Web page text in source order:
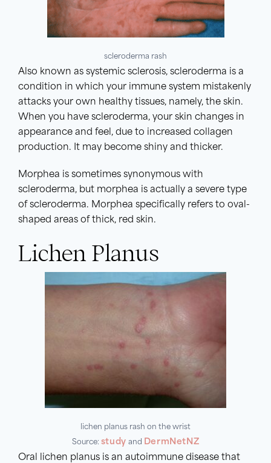
scleroderma rash
Also known as systemic sclerosis, scleroderma is a
condition in which your immune system mistakenly
attacks your own healthy tissues, namely, the skin.
When you have scleroderma, your skin changes in
appearance and feel, due to increased collagen
production. It may become shiny and thicker.
Morphea is sometimes synonymous with
scleroderma, but morphea is actually a severe type
of scleroderma. Morphea specifically refers to oval-
shaped areas of thick, red skin.
Lichen Planus
lichen planus rash on the wrist
Source: study and DermNetNZ
Oral lichen planus is an autoimmune disease that